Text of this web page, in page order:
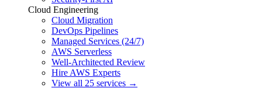
Cloud Engineering
Cloud Migration
DevOps Pipelines
Managed Services (24/7)
AWS Serverless
Well-Architected Review
Hire AWS Experts
View all 25 services →